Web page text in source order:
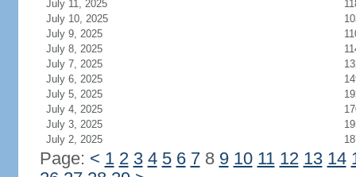
July 11, 2025
July 10, 2025
July 9, 2025
July 8, 2025
July 7, 2025
July 6, 2025
July 5, 2025
July 4, 2025
July 3, 2025
July 2, 2025
Page: < 1 2 3 4 5 6 78 9 10 11 12 13 14